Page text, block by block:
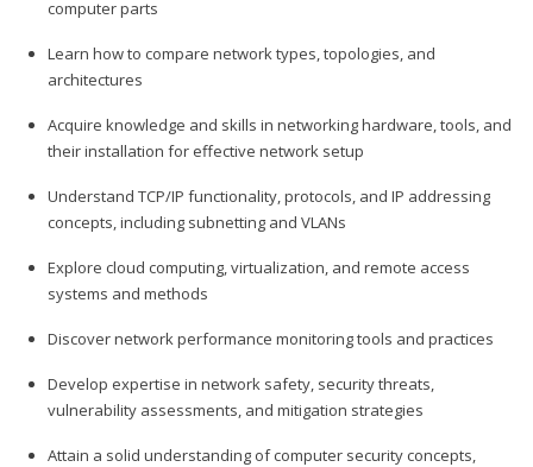
computer parts
Learn how to compare network types, topologies, and
architectures
Acquire knowledge and skills in networking hardware, tools, and
their installation for effective network setup
Understand TCP/IP functionality, protocols, and IP addressing
concepts, including subnetting and VLANs
Explore cloud computing, virtualization, and remote access
systems and methods
Discover network performance monitoring tools and practices
Develop expertise in network safety, security threats,
vulnerability assessments, and mitigation strategies
Attain a solid understanding of computer security concepts,